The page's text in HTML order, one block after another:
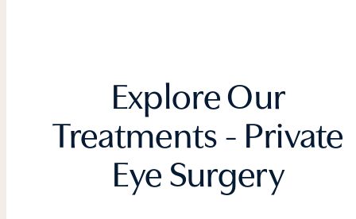
Explore Our
Treatments - Private
Eye Surgery